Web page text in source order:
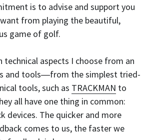
is to advise and support you
from playing the beautiful,
game of golf.
technical aspects I choose from an
and tools―from the simplest tried-
tools, such as TRACKMAN to
all have one thing in common:
devices. The quicker and more
comes to us, the faster we